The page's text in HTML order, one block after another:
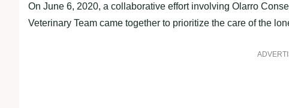
On June 6, 2020, a collaborative effort involving Olarro
Veterinary Team came together to prioritize the care of the